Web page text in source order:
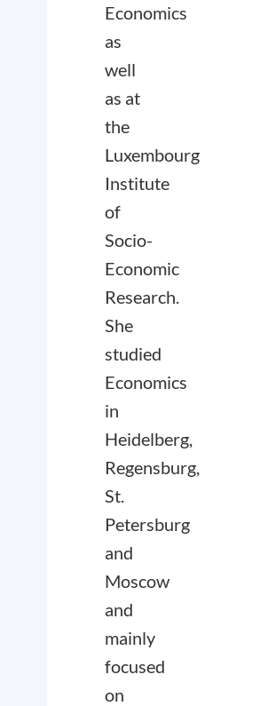
Economics
as
well
as at
the
Luxembourg
Institute
of
Socio-
Economic
Research.
She
studied
Economics
in
Heidelberg,
Regensburg,
St.
Petersburg
and
Moscow
and
mainly
focused
on